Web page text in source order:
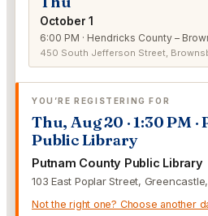
October 1
6:00 PM · Hendricks County –
450 South Jefferson Street,
YOU’RE REGISTERING FOR
Thu, Aug 20 · 1:30 PM
Public Library
Putnam County Public Library
103 East Poplar Street,
Not the right one? Choose another